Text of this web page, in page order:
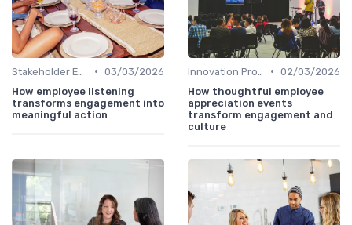
• 03/03/2026
How employee listening
transforms engagement into
meaningful action
• 02/03/2026
How thoughtful employee
appreciation events
transform engagement and
culture